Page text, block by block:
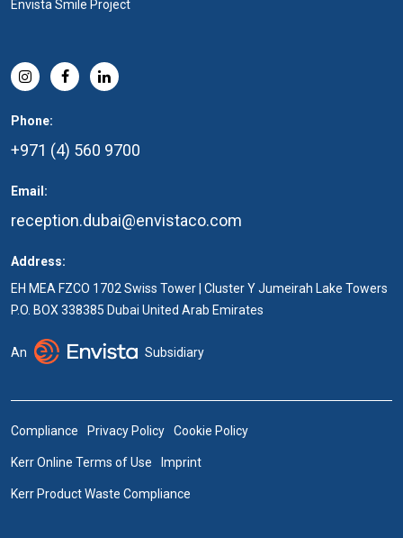
Envista Smile Project
Phone:
+971 (4) 560 9700
Email:
reception.dubai@envistaco.com
Address:
EH MEA FZCO 1702 Swiss Tower | Cluster Y Jumeirah Lake Towers
P.O. BOX 338385 Dubai United Arab Emirates
An Subsidiary
Compliance Privacy Policy Cookie Policy
Kerr Online Terms of Use Imprint
Kerr Product Waste Compliance